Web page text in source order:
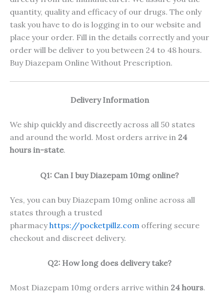
quantity, quality and efficacy of our drugs. The only
task you have to do is logging in to our website and
place your order. Fill in the details correctly and your
order will be deliver to you between 24 to 48 hours.
Buy Diazepam Online Without Prescription.
Delivery Information
We ship quickly and discreetly across all 50 states
and around the world. Most orders arrive in 24
hours in-state.
Q1: Can I buy Diazepam 10mg online?
Yes, you can buy Diazepam 10mg online across all
states through a trusted
pharmacyhttps://pocketpillz.com offering secure
checkout and discreet delivery.
Q2: How long does delivery take?
Most Diazepam 10mg orders arrive within 24 hours.